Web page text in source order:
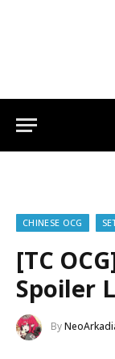
CHINESE OCG
[TC
Spoiler
By